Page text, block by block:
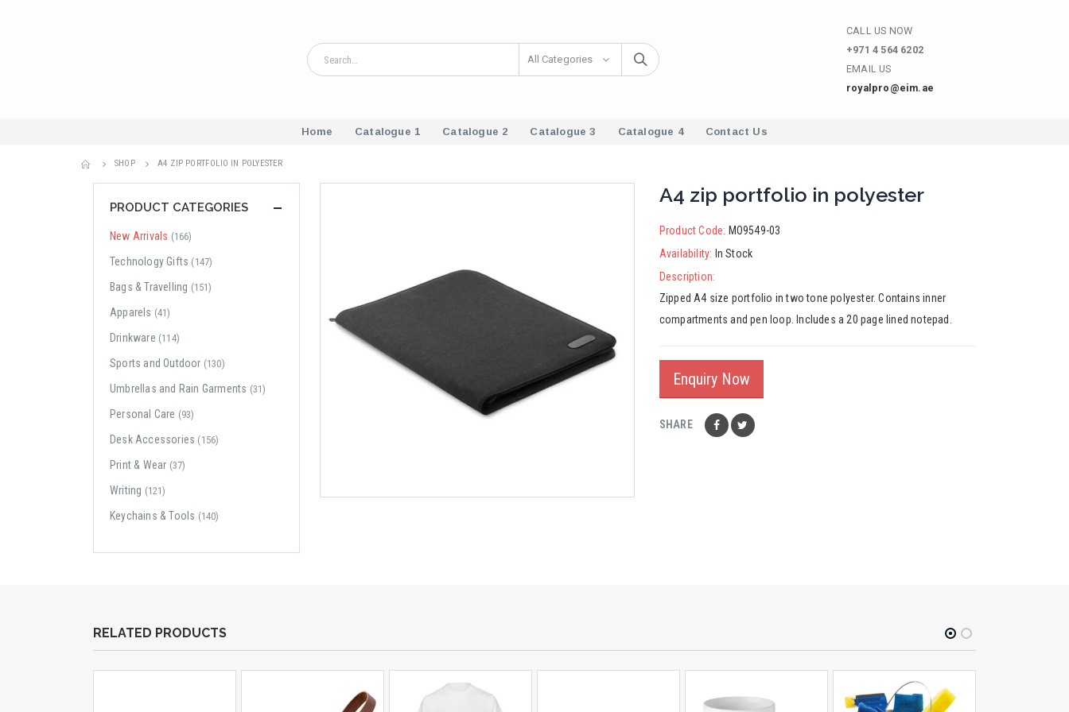
All Categories
CALL US NOW
+971 4 564 6202
EMAIL US
royalpro@eim.ae
Home Catalogue 1 Catalogue 2 Catalogue 3 Catalogue 4 Contact Us
SHOP A4 ZIP PORTFOLIO IN POLYESTER
A4 zip portfolio in polyester
Product Code: MO9549-03
Availability: In Stock
Description:
Zipped A4 size portfolio in two tone polyester. Contains inner
compartments and pen loop. Includes a 20 page lined notepad.
Enquiry Now
SHARE
PRODUCT CATEGORIES
New Arrivals (166)
Technology Gifts (147)
Bags & Travelling (151)
Apparels (41)
Drinkware (114)
Sports and Outdoor (130)
Umbrellas and Rain Garments (31)
Personal Care (93)
Desk Accessories (156)
Print & Wear (37)
Writing (121)
Keychains & Tools (140)
RELATED PRODUCTS